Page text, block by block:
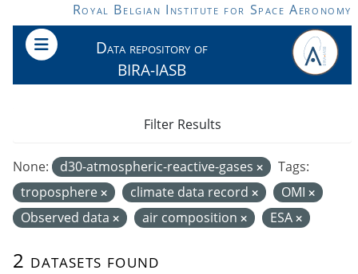
Skip to main contentRoyal Belgian Institute for Space Aeronomy
Data repository of
BIRA-IASB
2 datasets found
None: d30-atmospheric-reactive-gases
Tags:
troposphere
climate data record
OMI
Observed data
air composition ESA
Filter Results